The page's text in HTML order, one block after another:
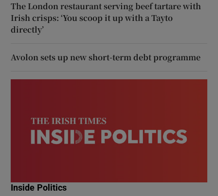
The London restaurant serving beef tartare with
Irish crisps: ‘You scoop it up with a Tayto
directly’
Avolon sets up new short-term debt programme
Inside Politics